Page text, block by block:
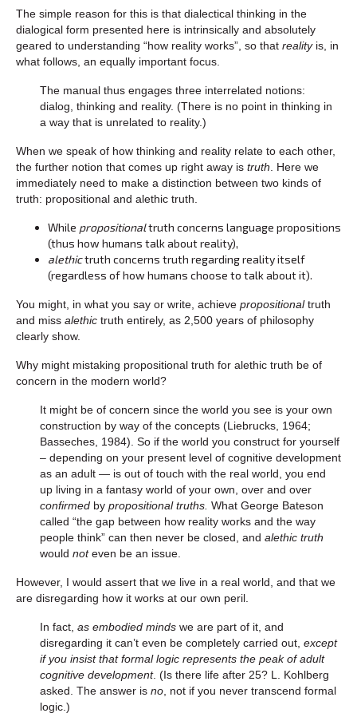
The simple reason for this is that dialectical thinking in the
dialogical form presented here is intrinsically and absolutely
geared to understanding “how reality works”, so that realityis, in
what follows, an equally important focus.
The manual thus engages three interrelated notions:
dialog, thinking and reality. (There is no point in thinking in
a way that is unrelated to reality.)
When we speak of how thinking and reality relate to each other,
the further notion that comes up right away is truth . Here we
immediately need to make a distinction between two kinds of
truth: propositional and alethic truth.
While propositionaltruth concerns language propositions
(thus how humans talk about reality),
alethictruth concerns truth regarding reality itself
(regardless of how humans choose to talk about it).
You might, in what you say or write, achieve propositionaltruth
and miss alethic truth entirely, as 2,500 years of philosophy
clearly show.
Why might mistaking propositional truth for alethic truth be of
concern in the modern world?
It might be of concern since the world you see is your own
construction by way of the concepts (Liebrucks, 1964;
Basseches, 1984). So if the world you construct for yourself
– depending on your present level of cognitive development
as an adult — is out of touch with the real world, you end
up living in a fantasy world of your own, over and over
confirmed by propositional truths. What George Bateson
called “the gap between how reality works and the way
people think” can then never be closed, and alethic truth
would noteven be an issue.
However, I would assert that we live in a real world, and that we
are disregarding how it works at our own peril.
In fact, as embodied minds we are part of it, and
disregarding it can’t even be completely carried out, except
if you insist that formal logic represents the peak of adult
cognitive development. (Is there life after 25? L. Kohlberg
asked. The answer is no , not if you never transcend formal
logic.)